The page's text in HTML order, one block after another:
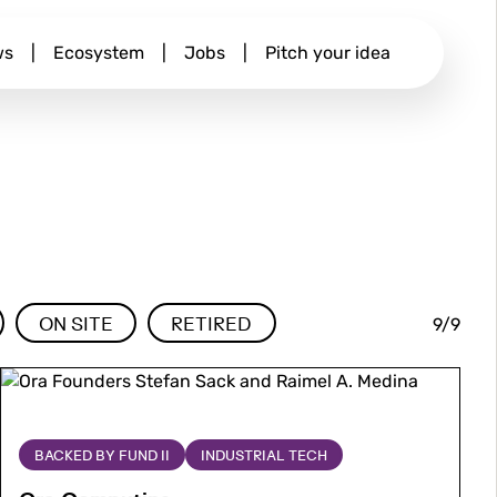
Ecosystem Jobs Pitch your idea
9/9
ON SITE RETIRED
Image
Image
BACKED BY FUND II INDUSTRIAL TECH
More
Ora
Computing